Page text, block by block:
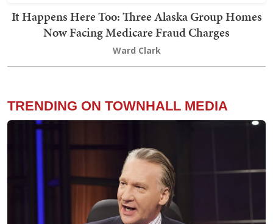
It Happens Here Too: Three Alaska Group Homes
Now Facing Medicare Fraud Charges
Ward Clark
TRENDING ON TOWNHALL MEDIA